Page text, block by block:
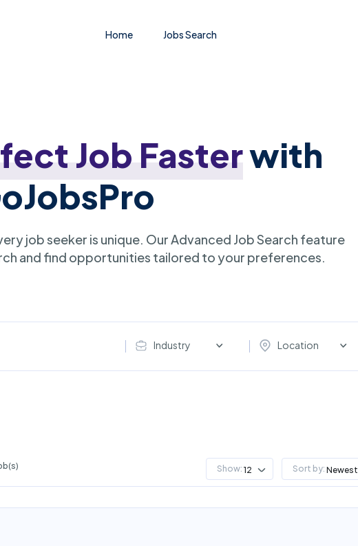
Home Jobs Search
Job Fasterwith
job seeker is unique. Our Advanced Job Search feature
and find opportunities tailored to your preferences.
Industry Location
Show: 12 Sort by: Newest